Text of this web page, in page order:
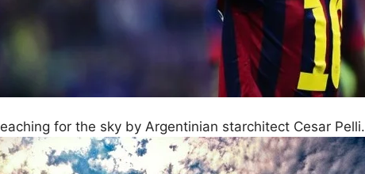
for the sky by Argentinian starchitect Cesar Pelli.